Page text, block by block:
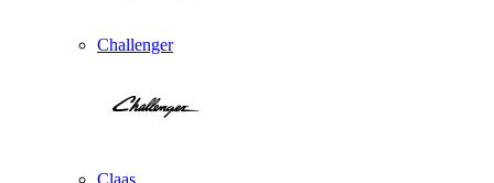
Challenger
Claas